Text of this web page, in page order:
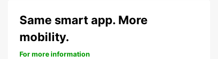
Same smart app. More
mobility.
For more information